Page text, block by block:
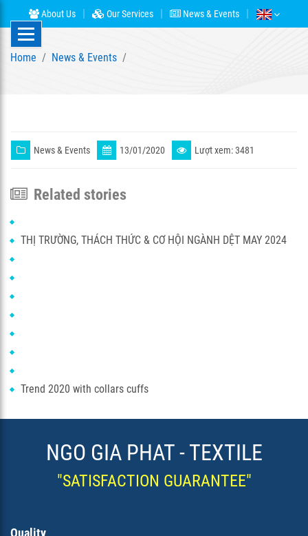
About Us Our Services News & Events
Home News & Events
News & Events 13/01/2020 Lượt xem: 3481
Related stories
THỊ TRƯỜNG, THÁCH THỨC & CƠ HỘI NGÀNH DỆT MAY 2024
Trend 2020 with collars cuffs
NGO GIA PHAT - TEXTILE
"SATISFACTION GUARANTEE"
Quality